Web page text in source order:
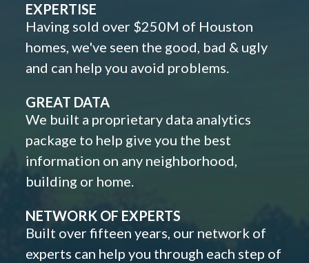
EXPERTISE
Having sold over $250M of Houston
homes, we've seen the good, bad & ugly
and can help you avoid problems.
GREAT DATA
We built a proprietary data analytics
package to help give you the best
information on any neighborhood,
building or home.
NETWORK OF EXPERTS
Built over fifteen years, our network of
experts can help you through each step of